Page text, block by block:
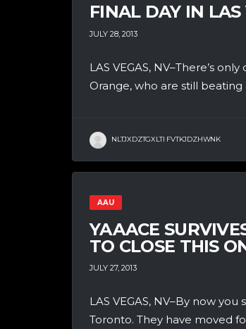
FINAL DAY IN
JULY 28, 2013
LAS VEGAS, NV–There’s
Orange, who are still beating
NLTJXDZTGXLTI FVTKJDZHWNK
AAU
YAAACE
TO CLOSE THIS
JULY 27, 2013
LAS VEGAS, NV–By now
Toronto. They have moved